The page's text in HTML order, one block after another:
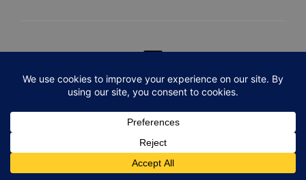
© 2020 All rights Reserved. Pulse of Israel